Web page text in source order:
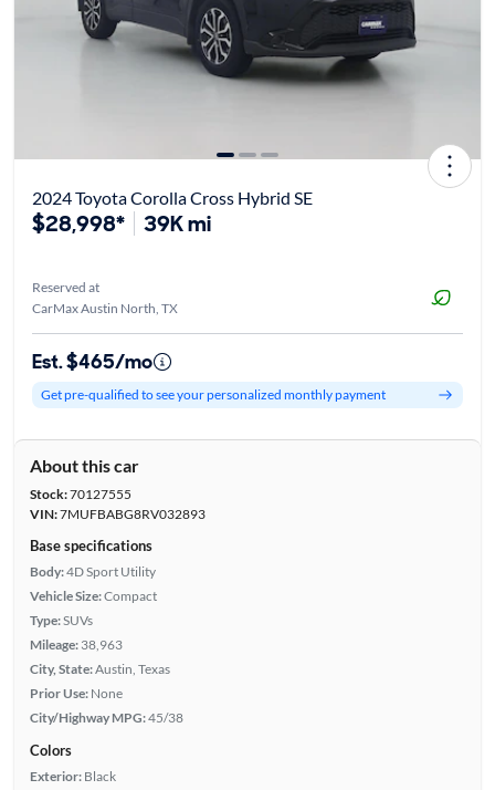
2024 Toyota Corolla Cross Hybrid SE
$28,998* 39K mi
Reserved at
CarMax Austin North, TX
Est. $465/mo
Get pre-qualified to see your personalized monthly payment
About this car
Stock:70127555
VIN:7MUFBABG8RV032893
Base specifications
Body:4D Sport Utility
Vehicle Size:Compact
Type:SUVs
Mileage: 38,963
City, State:Austin, Texas
Prior Use: None
City/Highway MPG:45/38
Colors
Exterior: Black